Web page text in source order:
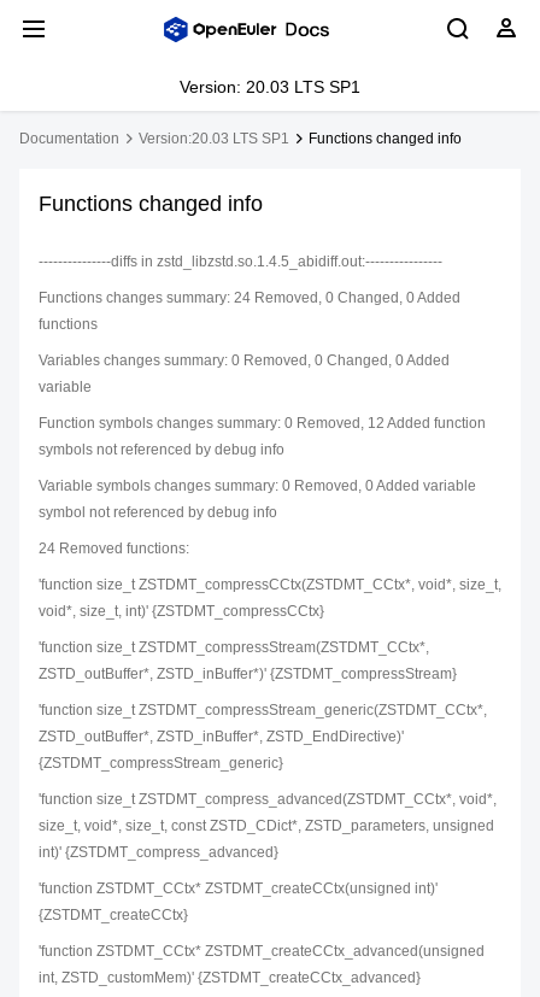
Version: 20.03 LTS SP1
Documentation Version:20.03 LTS SP1 Functions changed info
Functions changed info
---------------diffs in zstd_libzstd.so.1.4.5_abidiff.out:----------------
Functions changes summary: 24 Removed, 0 Changed, 0 Added
functions
Variables changes summary: 0 Removed, 0 Changed, 0 Added
variable
Function symbols changes summary: 0 Removed, 12 Added function
symbols not referenced by debug info
Variable symbols changes summary: 0 Removed, 0 Added variable
symbol not referenced by debug info
24 Removed functions:
'function size_t ZSTDMT_compressCCtx(ZSTDMT_CCtx*, void*, size_t,
void*, size_t, int)' {ZSTDMT_compressCCtx}
'function size_t ZSTDMT_compressStream(ZSTDMT_CCtx*,
ZSTD_outBuffer*, ZSTD_inBuffer*)' {ZSTDMT_compressStream}
'function size_t ZSTDMT_compressStream_generic(ZSTDMT_CCtx*,
ZSTD_outBuffer*, ZSTD_inBuffer*, ZSTD_EndDirective)'
{ZSTDMT_compressStream_generic}
'function size_t ZSTDMT_compress_advanced(ZSTDMT_CCtx*, void*,
size_t, void*, size_t, const ZSTD_CDict*, ZSTD_parameters, unsigned
int)' {ZSTDMT_compress_advanced}
'function ZSTDMT_CCtx* ZSTDMT_createCCtx(unsigned int)'
{ZSTDMT_createCCtx}
'function ZSTDMT_CCtx* ZSTDMT_createCCtx_advanced(unsigned
int, ZSTD_customMem)' {ZSTDMT_createCCtx_advanced}